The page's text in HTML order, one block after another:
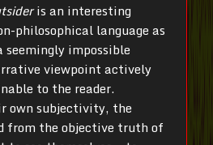
is an interesting
philosophical language as
impossible
viewpoint actively
to the reader.
own subjectivity, the
from the objective truth of